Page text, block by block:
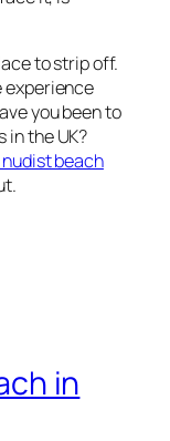
to strip off.
experience
you been to
in the UK?
nudist beach
in